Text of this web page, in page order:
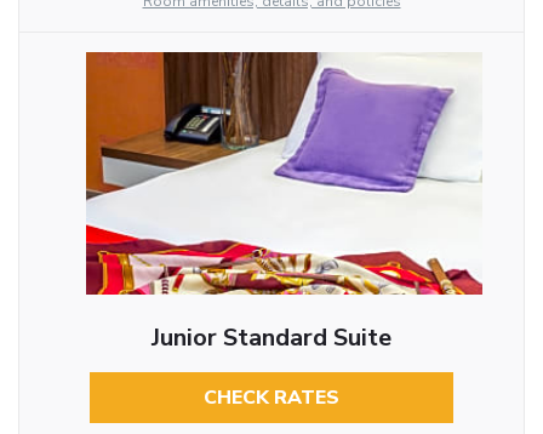
Junior Standard Suite
CHECK RATES